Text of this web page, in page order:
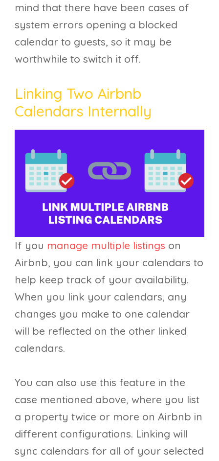
mind that there have been cases of
system errors opening a blocked
calendar to guests, so it may be
worthwhile to switch it off.
Linking Two Airbnb
Calendars Internally
If you manage multiple listings on
Airbnb, you can link your calendars to
help keep track of your availability.
When you link your calendars, any
changes you make to one calendar
will be reflected on the other linked
calendars.
You can also use this feature in the
case mentioned above, where you list
a property twice or more on Airbnb in
different configurations. Linking will
sync calendars for all of your selected